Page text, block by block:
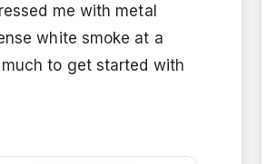
me with metal
white smoke at a
to get started with